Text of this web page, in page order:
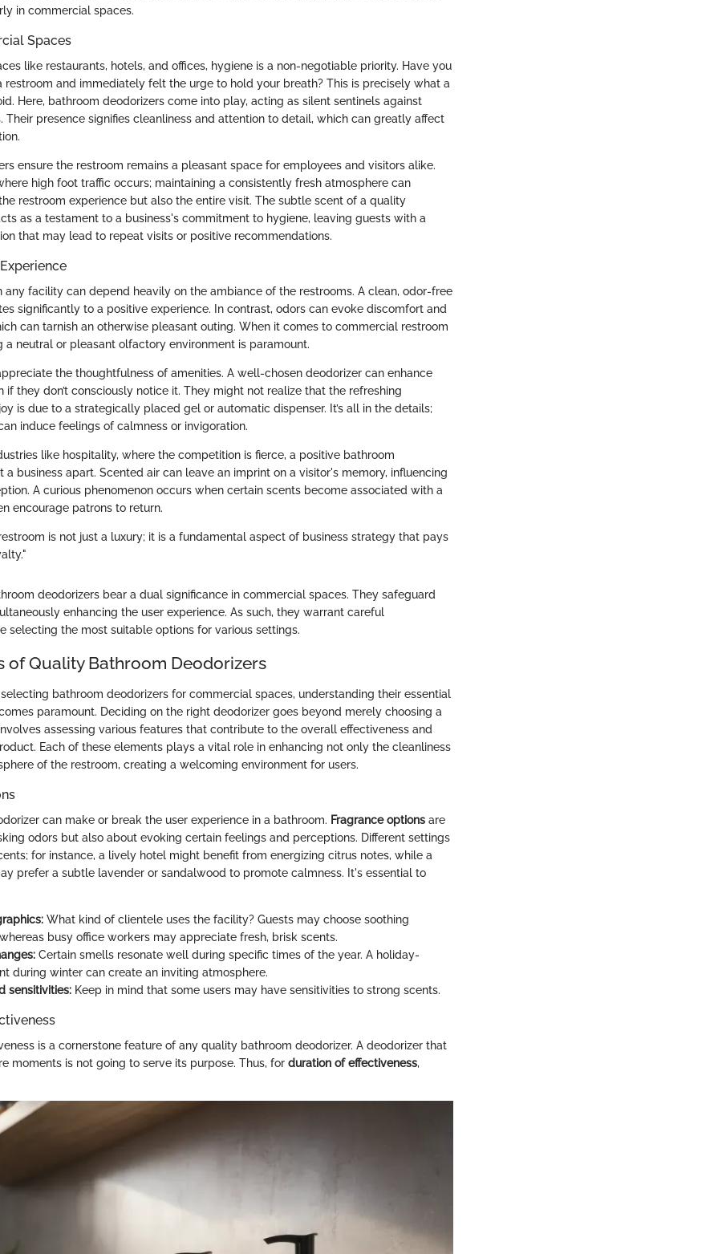
in commercial spaces.
Spaces
like restaurants, hotels, and offices, hygiene is a non-negotiable priority. Have you
restroom and immediately felt the urge to hold your breath? This is precisely what a
Here, bathroom deodorizers come into play, acting as silent sentinels against
Their presence signifies cleanliness and attention to detail, which can greatly affect
ensure the restroom remains a pleasant space for employees and visitors alike.
high foot traffic occurs; maintaining a consistently fresh atmosphere can
restroom experience but also the entire visit. The subtle scent of a quality
as a testament to a business's commitment to hygiene, leaving guests with a
that may lead to repeat visits or positive recommendations.
any facility can depend heavily on the ambiance of the restrooms. A clean, odor-free
significantly to a positive experience. In contrast, odors can evoke discomfort and
can tarnish an otherwise pleasant outing. When it comes to commercial restroom
a neutral or pleasant olfactory environment is paramount.
the thoughtfulness of amenities. A well-chosen deodorizer can enhance
if they don’t consciously notice it. They might not realize that the refreshing
is due to a strategically placed gel or automatic dispenser. It’s all in the details;
induce feelings of calmness or invigoration.
like hospitality, where the competition is fierce, a positive bathroom
a business apart. Scented air can leave an imprint on a visitor's memory, influencing
A curious phenomenon occurs when certain scents become associated with a
encourage patrons to return.
is not just a luxury; it is a fundamental aspect of business strategy that pays
deodorizers bear a dual significance in commercial spaces. They safeguard
enhancing the user experience. As such, they warrant careful
selecting the most suitable options for various settings.
of Quality Bathroom Deodorizers
bathroom deodorizers for commercial spaces, understanding their essential
paramount. Deciding on the right deodorizer goes beyond merely choosing a
assessing various features that contribute to the overall effectiveness and
Each of these elements plays a vital role in enhancing not only the cleanliness
of the restroom, creating a welcoming environment for users.
can make or break the user experience in a bathroom. Fragrance options are
odors but also about evoking certain feelings and perceptions. Different settings
for instance, a lively hotel might benefit from energizing citrus notes, while a
prefer a subtle lavender or sandalwood to promote calmness. It's essential to
What kind of clientele uses the facility? Guests may choose soothing
busy office workers may appreciate fresh, brisk scents.
Certain smells resonate well during specific times of the year. A holiday-
during winter can create an inviting atmosphere.
sensitivities: Keep in mind that some users may have sensitivities to strong scents.
is a cornerstone feature of any quality bathroom deodorizer. A deodorizer that
moments is not going to serve its purpose. Thus, for duration of effectiveness,